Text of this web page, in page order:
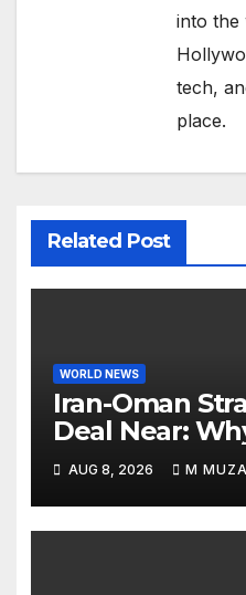
into the
tech,
place.
Related Post
WORLD NEWS
Iran-Oman
Deal Near:
Won’t Fully
AUG 8, 2026 M